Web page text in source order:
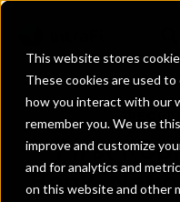
This website stores
These cookies are used
how you interact with our
remember you. We use
improve and customize
and for analytics and
on this website and other
First
Bank,